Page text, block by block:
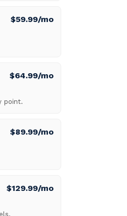
$59.99/mo
$64.99/mo
point.
$89.99/mo
$129.99/mo